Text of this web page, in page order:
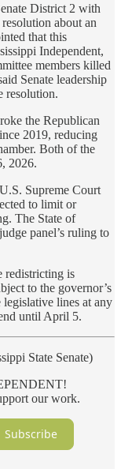
District 2 with
about an
that this
Independent,
members killed
Senate leadership
resolution.
the Republican
2019, reducing
Both of the
2026.
Supreme Court
to limit or
The State of
panel’s ruling to
redistricting is
to the governor’s
lines at any
until April 5.
State Senate)
our work.
Subscribe